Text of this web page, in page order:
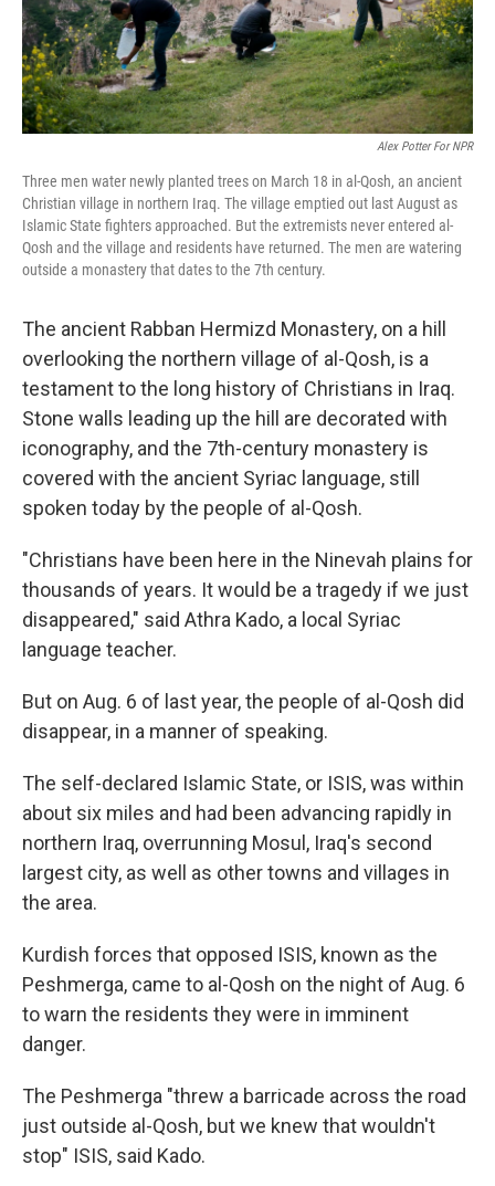
Alex Potter For NPR
Three men water newly planted trees on March 18 in al-Qosh, an ancient
Christian village in northern Iraq. The village emptied out last August as
Islamic State fighters approached. But the extremists never entered al-
Qosh and the village and residents have returned. The men are watering
outside a monastery that dates to the 7th century.
The ancient Rabban Hermizd Monastery, on a hill
overlooking the northern village of al-Qosh, is a
testament to the long history of Christians in Iraq.
Stone walls leading up the hill are decorated with
iconography, and the 7th-century monastery is
covered with the ancient Syriac language, still
spoken today by the people of al-Qosh.
"Christians have been here in the Ninevah plains for
thousands of years. It would be a tragedy if we just
disappeared," said Athra Kado, a local Syriac
language teacher.
But on Aug. 6 of last year, the people of al-Qosh did
disappear, in a manner of speaking.
The self-declared Islamic State, or ISIS, was within
about six miles and had been advancing rapidly in
northern Iraq, overrunning Mosul, Iraq's second
largest city, as well as other towns and villages in
the area.
Kurdish forces that opposed ISIS, known as the
Peshmerga, came to al-Qosh on the night of Aug. 6
to warn the residents they were in imminent
danger.
The Peshmerga "threw a barricade across the road
just outside al-Qosh, but we knew that wouldn't
stop" ISIS, said Kado.